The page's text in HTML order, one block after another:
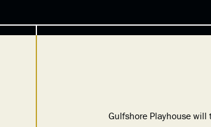
Gulfshore Playhouse